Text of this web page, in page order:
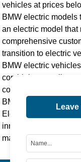
vehicles at prices
BMW electric models
an electric model
comprehensive
transition to electric
BMW electric
combining excellent
commitment to
BMW Electric Vehicle
Electric Vehicle X3
,
innovative spirit and
management.